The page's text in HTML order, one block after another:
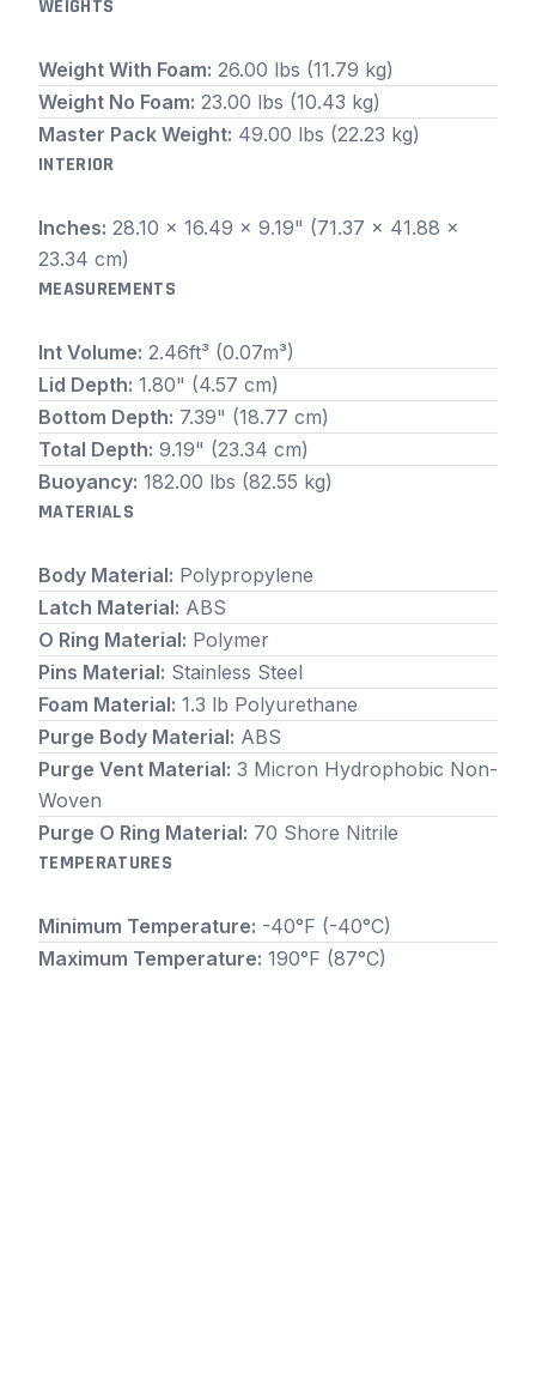
WEIGHTS
Weight With Foam: 26.00 lbs (11.79 kg)
Weight No Foam: 23.00 lbs (10.43 kg)
Master Pack Weight: 49.00 lbs (22.23 kg)
INTERIOR
Inches: 28.10 x 16.49 x 9.19" (71.37 x 41.88 x
23.34 cm)
MEASUREMENTS
Int Volume: 2.46ft³ (0.07m³)
Lid Depth: 1.80" (4.57 cm)
Bottom Depth: 7.39" (18.77 cm)
Total Depth: 9.19" (23.34 cm)
Buoyancy: 182.00 lbs (82.55 kg)
MATERIALS
Body Material: Polypropylene
Latch Material: ABS
O Ring Material: Polymer
Pins Material: Stainless Steel
Foam Material: 1.3 lb Polyurethane
Purge Body Material: ABS
Purge Vent Material: 3 Micron Hydrophobic Non-
Woven
Purge O Ring Material: 70 Shore Nitrile
TEMPERATURES
Minimum Temperature: -40°F (-40°C)
Maximum Temperature: 190°F (87°C)